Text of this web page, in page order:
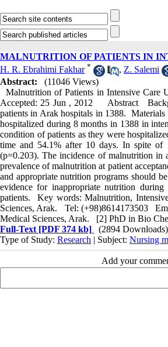
MALNUTRITION OF PATIENTS IN
H. R. Ebrahimi Fakhar * , Z. Salemi
Abstract:
(11046 Views)
Malnutrition of Patients in Intensive
Accepted: 25 Jun , 2012 Abstract
patients in Arak hospitals in 1388.
hospitalized during 8 months in 1388 in
condition of patients as they were
time and 54.1% after 10 days. In spite of
(p=0.203). The incidence of malnutrition in
prevalence of malnutrition at patient
and appropriate nutrition programs should
evidence for inappropriate nutrition
patients. Key words: Malnutrition,
Sciences, Arak. Tel: (+98)8614173503
Medical Sciences, Arak. [2] PhD in Bio
Full-Text [PDF 374 kb]
(2894 Downloads)
Type of Study: Research | Subject: Nursing
Add your